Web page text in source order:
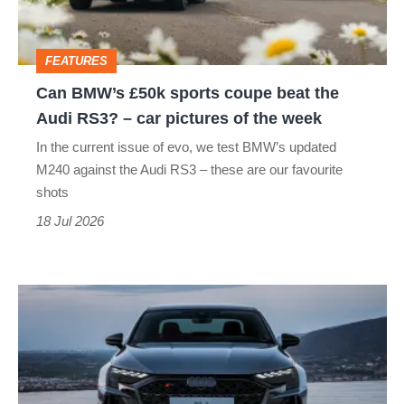
beat
the
Audi
RS3?
pictures
FEATURES
Can BMW’s £50k sports coupe beat the
Audi RS3? – car pictures of the week
In the current issue of evo, we test BMW’s updated
M240 against the Audi RS3 – these are our favourite
shots
18 Jul 2026
S3
gets